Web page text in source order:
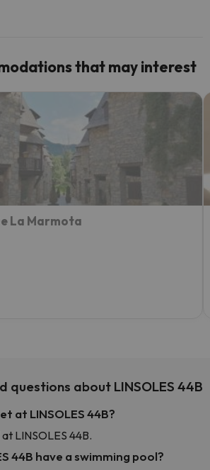
that may interest
La Marmota
questions about LINSOLES 44B
at LINSOLES 44B?
LINSOLES 44B.
44B have a swimming pool?